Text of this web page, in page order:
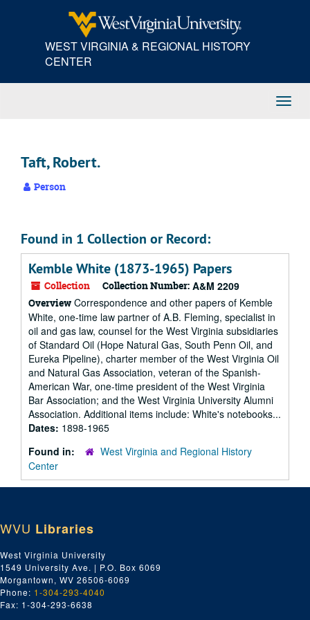
WEST VIRGINIA & REGIONAL HISTORY
CENTER
Taft, Robert.
Person
Found in 1 Collection or Record:
Kemble White (1873-1965) Papers
Collection Collection Number: A&M 2209
Overview Correspondence and other papers of Kemble
White, one-time law partner of A.B. Fleming, specialist in
oil and gas law, counsel for the West Virginia subsidiaries
of Standard Oil (Hope Natural Gas, South Penn Oil, and
Eureka Pipeline), charter member of the West Virginia Oil
and Natural Gas Association, veteran of the Spanish-
American War, one-time president of the West Virginia
Bar Association; and the West Virginia University Alumni
Association. Additional items include: White's notebooks...
Dates: 1898-1965
Found in:
West Virginia and Regional History
Center
WVU Libraries
West Virginia University
1549 University Ave. | P.O. Box 6069
Morgantown, WV 26506-6069
Phone: 1-304-293-4040
Fax: 1-304-293-6638